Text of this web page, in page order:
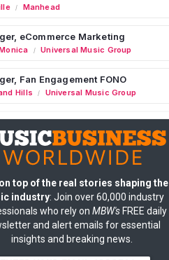
/ Manhead
eCommerce Marketing
/ Universal Music Group
Fan Engagement FONO
Hills / Universal Music Group
top of the real stories shaping the
industry: Join over 60,000 industry
who rely on MBW'sFREE daily
and alert emails for essential
insights and breaking news.